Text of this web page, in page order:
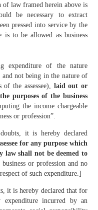
of law framed herein above is
be necessary to extract
pressed into service by the
is to be allowed as business
expenditure of the nature
not being in the nature of
the assessee), laid out or
purposes of the business
the income chargeable
or profession”.
it is hereby declared
for any purpose which
law shall not be deemed to
or profession and no
of such expenditure.]
it is hereby declared that for
incurred by an